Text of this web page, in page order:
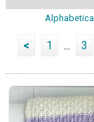
< 1 ... 3